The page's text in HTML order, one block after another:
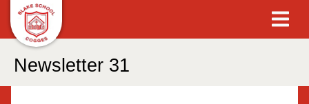
Newsletter 31